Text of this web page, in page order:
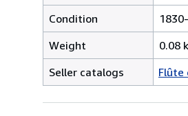
Condition
Weight
0.08
Seller catalogs
Flûte